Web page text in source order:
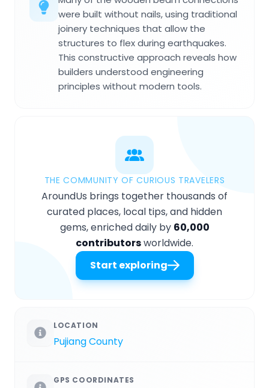
were built without nails, using traditional
joinery techniques that allow the
structures to flex during earthquakes.
This constructive approach reveals how
builders understood engineering
principles without modern tools.
THE COMMUNITY OF CURIOUS TRAVELERS
AroundUs brings together thousands of
curated places, local tips, and hidden
gems, enriched daily by 60,000
contributorsworldwide.
Start exploring
LOCATION
Pujiang County
GPS COORDINATES